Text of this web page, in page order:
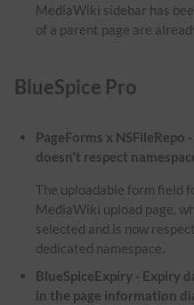
MediaWiki sidebar has
of a parent page are
BlueSpice Pro
PageForms x
doesn't respect
The uploadable form field
MediaWiki upload page,
selected and is now
dedicated namespace.
BlueSpiceExpiry - Expiry
in the page information